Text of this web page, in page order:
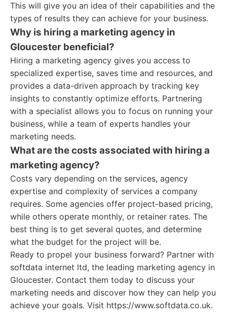
This will give you an idea of their capabilities and the
types of results they can achieve for your business.
Why is hiring a marketing agency in
Gloucester beneficial?
Hiring a marketing agency gives you access to
specialized expertise, saves time and resources, and
provides a data-driven approach by tracking key
insights to constantly optimize efforts. Partnering
with a specialist allows you to focus on running your
business, while a team of experts handles your
marketing needs.
What are the costs associated with hiring a
marketing agency?
Costs vary depending on the services, agency
expertise and complexity of services a company
requires. Some agencies offer project-based pricing,
while others operate monthly, or retainer rates. The
best thing is to get several quotes, and determine
what the budget for the project will be.
Ready to propel your business forward? Partner with
softdata internet ltd, the leading marketing agency in
Gloucester. Contact them today to discuss your
marketing needs and discover how they can help you
achieve your goals. Visit https://www.softdata.co.uk.